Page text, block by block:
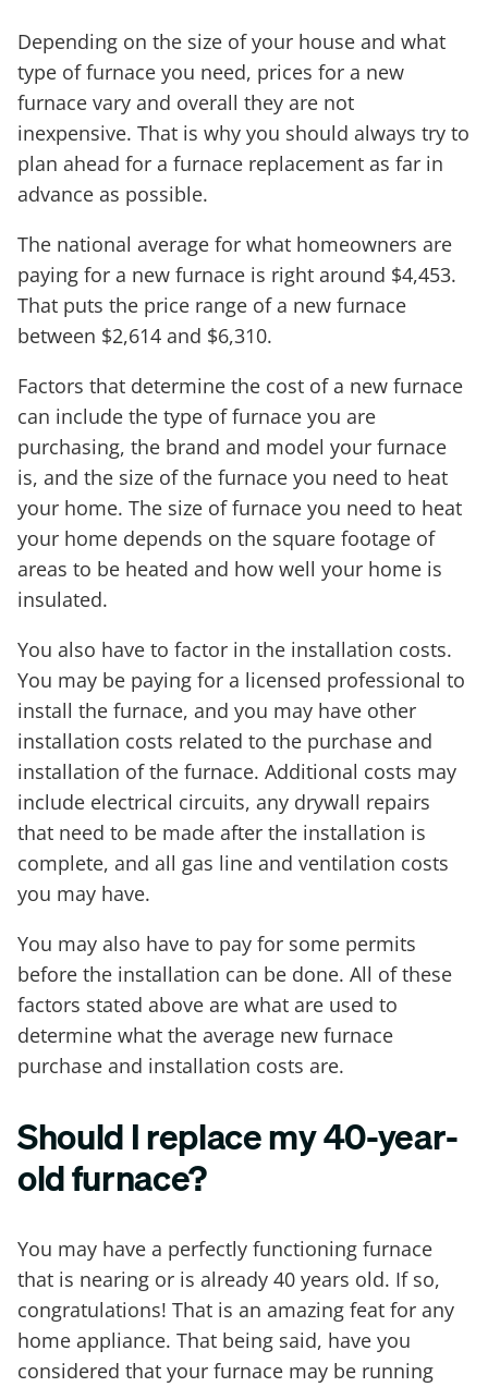
Depending on the size of your house and what
type of furnace you need, prices for a new
furnace vary and overall they are not
inexpensive. That is why you should always try to
plan ahead for a furnace replacement as far in
advance as possible.
The national average for what homeowners are
paying for a new furnace is right around $4,453.
That puts the price range of a new furnace
between $2,614 and $6,310.
Factors that determine the cost of a new furnace
can include the type of furnace you are
purchasing, the brand and model your furnace
is, and the size of the furnace you need to heat
your home. The size of furnace you need to heat
your home depends on the square footage of
areas to be heated and how well your home is
insulated.
You also have to factor in the installation costs.
You may be paying for a licensed professional to
install the furnace, and you may have other
installation costs related to the purchase and
installation of the furnace. Additional costs may
include electrical circuits, any drywall repairs
that need to be made after the installation is
complete, and all gas line and ventilation costs
you may have.
You may also have to pay for some permits
before the installation can be done. All of these
factors stated above are what are used to
determine what the average new furnace
purchase and installation costs are.
Should I replace my 40-year-
old furnace?
You may have a perfectly functioning furnace
that is nearing or is already 40 years old. If so,
congratulations! That is an amazing feat for any
home appliance. That being said, have you
considered that your furnace may be running